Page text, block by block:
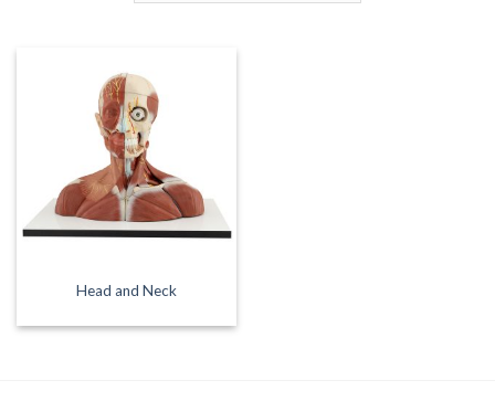
Head and Neck